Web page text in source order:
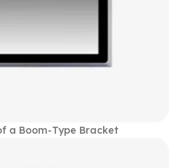
a Boom-Type Bracket